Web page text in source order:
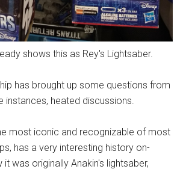
shows this as Rey's Lightsaber.
has brought up some questions from
instances, heated discussions.
most iconic and recognizable of most
has a very interesting history on-
was originally Anakin's lightsaber,